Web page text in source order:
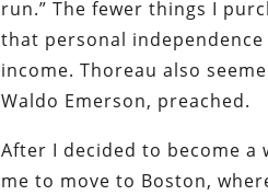
run.” The fewer things I
that personal
income. Thoreau also
Waldo Emerson, preached.
After I decided to become a
me to move to Boston,